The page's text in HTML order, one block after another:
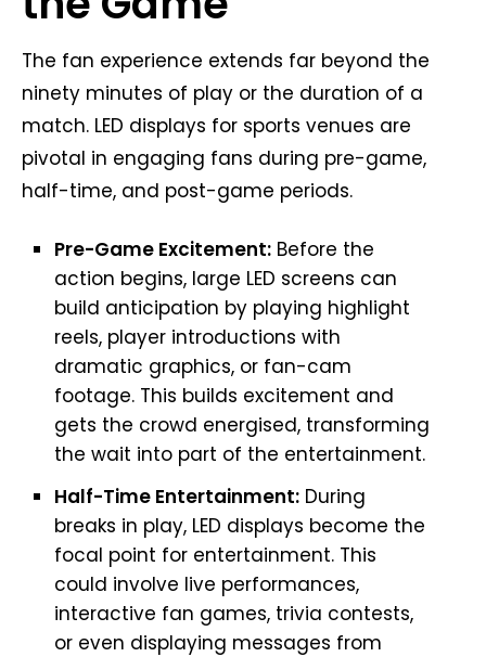
The fan experience extends far beyond the
ninety minutes of play or the duration of a
match. LED displays for sports venues are
pivotal in engaging fans during pre-game,
half-time, and post-game periods.
Pre-Game Excitement: Before the
action begins, large LED screens can
build anticipation by playing highlight
reels, player introductions with
dramatic graphics, or fan-cam
footage. This builds excitement and
gets the crowd energised, transforming
the wait into part of the entertainment.
Half-Time Entertainment: During
breaks in play, LED displays become the
focal point for entertainment. This
could involve live performances,
interactive fan games, trivia contests,
or even displaying messages from